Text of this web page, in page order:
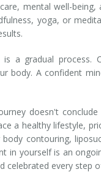
mental well-
yoga, or
is a gradual
body. A confident
doesn't
a healthy lifestyle,
contouring,
in yourself is an
celebrated every step